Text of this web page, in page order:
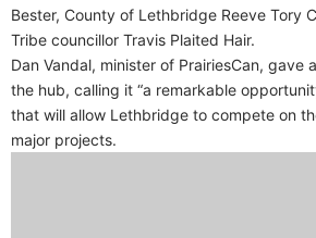
Bester, County of Lethbridge Reeve Tory
Tribe councillor Travis Plaited Hair.
Dan Vandal, minister of PrairiesCan, gave
the hub, calling it “a remarkable
that will allow Lethbridge to compete on
major projects.